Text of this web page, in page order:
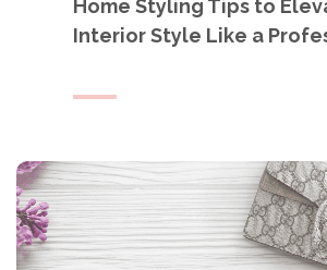
Home Styling Tips to
Interior Style Like a